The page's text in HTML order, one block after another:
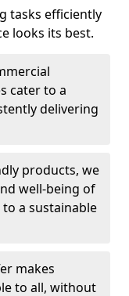
tasks efficiently
looks its best.
cater to a
delivering
products, we
well-being of
a sustainable
makes
to all, without